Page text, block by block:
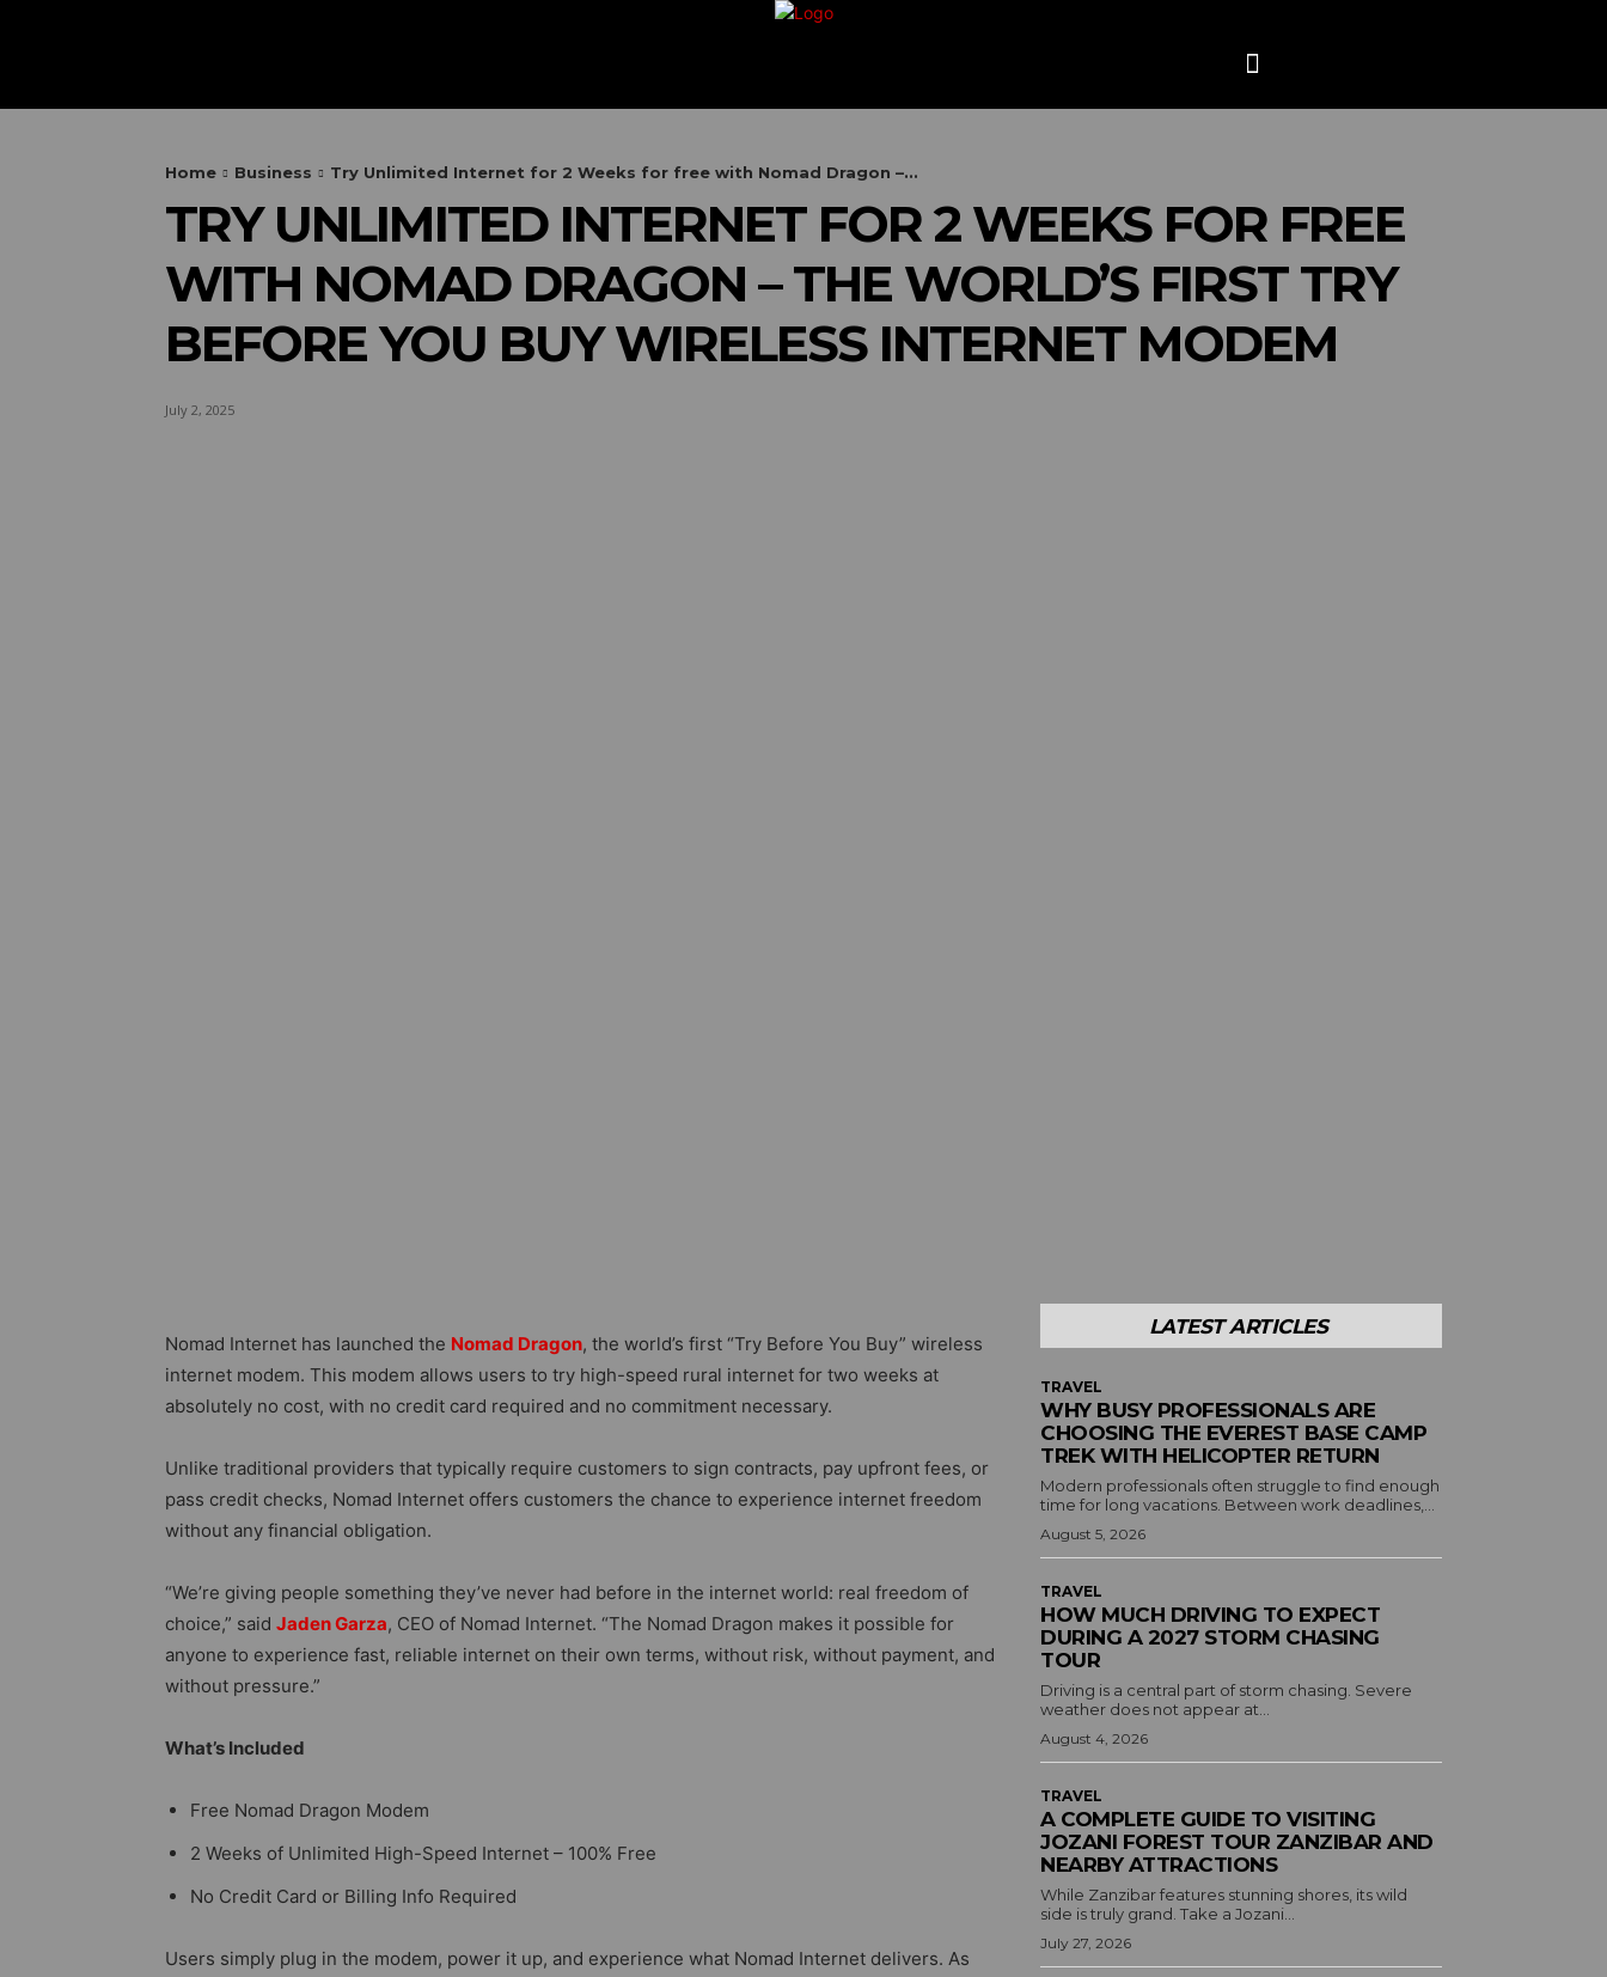
CONTACT US
Home Business Try Unlimited Internet for 2 Weeks for free with Nomad Dragon –...
TRY UNLIMITED INTERNET FOR 2 WEEKS FOR FREE
WITH NOMAD DRAGON – THE WORLD’S FIRST TRY
BEFORE YOU BUY WIRELESS INTERNET MODEM
July 2, 2025
Nomad Internet has launched the Nomad Dragon, the world’s first “Try Before You Buy” wireless
internet modem. This modem allows users to try high-speed rural internet for two weeks at
absolutely no cost, with no credit card required and no commitment necessary.
Unlike traditional providers that typically require customers to sign contracts, pay upfront fees, or
pass credit checks, Nomad Internet offers customers the chance to experience internet freedom
without any financial obligation.
“We’re giving people something they’ve never had before in the internet world: real freedom of
choice,” said Jaden Garza, CEO of Nomad Internet. “The Nomad Dragon makes it possible for
anyone to experience fast, reliable internet on their own terms, without risk, without payment, and
without pressure.”
What’s Included
Free Nomad Dragon Modem
2 Weeks of Unlimited High-Speed Internet – 100% Free
No Credit Card or Billing Info Required
Users simply plug in the modem, power it up, and experience what Nomad Internet delivers. As
LATEST ARTICLES
TRAVEL
WHY BUSY PROFESSIONALS ARE
CHOOSING THE EVEREST BASE CAMP
TREK WITH HELICOPTER RETURN
Modern professionals often struggle to find enough
time for long vacations. Between work deadlines,...
August 5, 2026
TRAVEL
HOW MUCH DRIVING TO EXPECT
DURING A 2027 STORM CHASING
TOUR
Driving is a central part of storm chasing. Severe
weather does not appear at...
August 4, 2026
TRAVEL
A COMPLETE GUIDE TO VISITING
JOZANI FOREST TOUR ZANZIBAR AND
NEARBY ATTRACTIONS
While Zanzibar features stunning shores, its wild
side is truly grand. Take a Jozani...
July 27, 2026